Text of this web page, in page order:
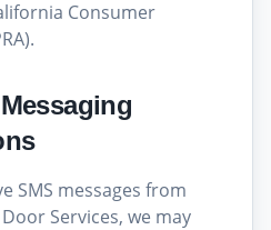
Consumer
SMS messages from
Services, we may